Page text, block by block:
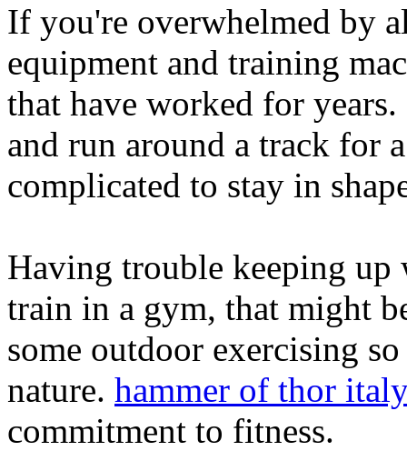
If you're overwhelmed by
equipment and training
that have worked for
and run around a track for
complicated to stay in
Having trouble keeping
train in a gym, that might
some outdoor exercising
nature. hammer of thor
commitment to fitness.